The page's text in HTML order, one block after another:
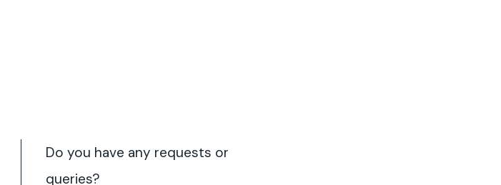
Do you have any requests or
queries?